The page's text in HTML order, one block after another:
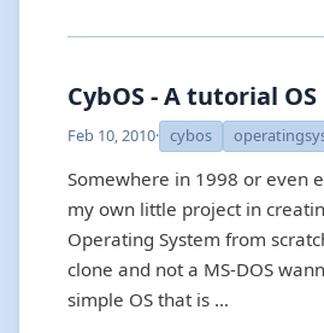
CybOS - A tutorial OS
Feb 10, 2010· cybos
Somewhere in 1998 or even
my own little project in
Operating System from
clone and not a MS-DOS
simple OS that is …